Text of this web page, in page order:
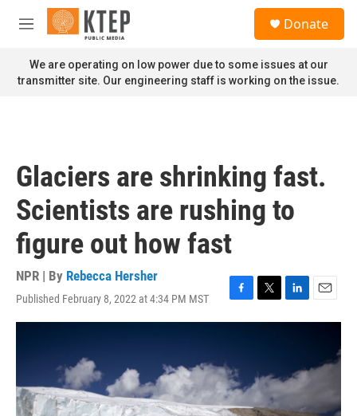
Skip to main content
M
n
u
Donate
We are operating on low power due to some issues at our
transmitter site. Our engineering staff is working on the issue.
Glaciers are shrinking fast.
Scientists are rushing to
figure out how fast
NPR | By Rebecca Hersher
Published February 8, 2022 at 4:34 PM MST
F
a
b
o
o
k
T
w
e
r
L
i
d
I
n
E
m
l